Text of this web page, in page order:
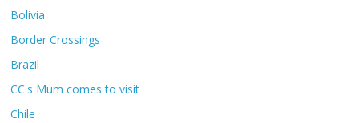
Bolivia
Border Crossings
Brazil
CC's Mum comes to visit
Chile